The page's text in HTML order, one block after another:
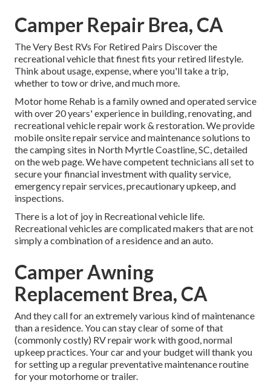
Camper Repair Brea, CA
The Very Best RVs For Retired Pairs Discover the
recreational vehicle that finest fits your retired lifestyle.
Think about usage, expense, where you'll take a trip,
whether to tow or drive, and much more.
Motor home Rehab is a family owned and operated service
with over 20 years' experience in building, renovating, and
recreational vehicle repair work & restoration. We provide
mobile onsite repair service and maintenance solutions to
the camping sites in North Myrtle Coastline, SC, detailed
on the web page. We have competent technicians all set to
secure your financial investment with quality service,
emergency repair services, precautionary upkeep, and
inspections.
There is a lot of joy in Recreational vehicle life.
Recreational vehicles are complicated makers that are not
simply a combination of a residence and an auto.
Camper Awning
Replacement Brea, CA
And they call for an extremely various kind of maintenance
than a residence. You can stay clear of some of that
(commonly costly) RV repair work with good, normal
upkeep practices. Your car and your budget will thank you
for setting up a regular preventative maintenance routine
for your motorhome or trailer.